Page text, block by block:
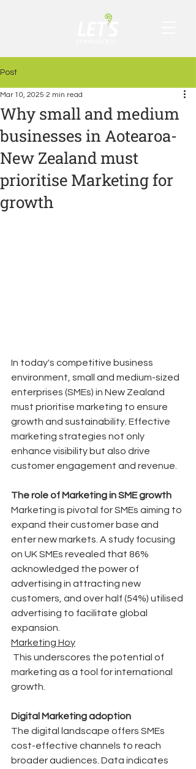
Post
Why small and medium
businesses in Aotearoa-
New Zealand must
prioritise Marketing for
growth
Mar 10, 2025 2 min read
In today's competitive business
environment, small and medium-sized
enterprises (SMEs) in New Zealand
must prioritise marketing to ensure
growth and sustainability. Effective
marketing strategies not only
enhance visibility but also drive
customer engagement and revenue.
The role of Marketing in SME growth
Marketing is pivotal for SMEs aiming to
expand their customer base and
enter new markets. A study focusing
on UK SMEs revealed that 86%
acknowledged the power of
advertising in attracting new
customers, and over half (54%) utilised
advertising to facilitate global
expansion.
Marketing Hoy
This underscores the potential of
marketing as a tool for international
growth.
Digital Marketing adoption
The digital landscape offers SMEs
cost-effective channels to reach
broader audiences. Data indicates